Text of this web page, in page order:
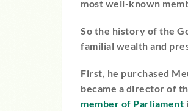
most well-known
So the history of the
familial wealth and
First, he purchased
became a director of
member of Parliament